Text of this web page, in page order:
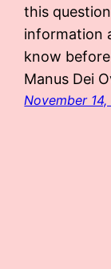
this
information
know
Manus Dei
November